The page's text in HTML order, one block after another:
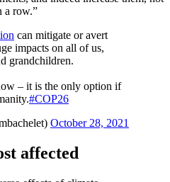
a row.”
can mitigate or avert
impacts on all of us,
grandchildren.
– it is the only option if
#COP26
October 28, 2021
affected